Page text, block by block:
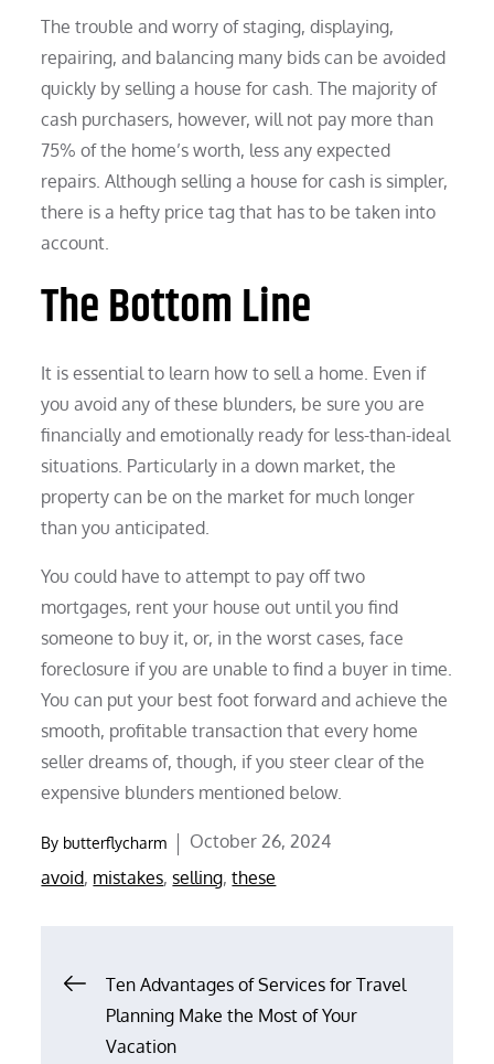
The trouble and worry of staging, displaying,
repairing, and balancing many bids can be avoided
quickly by selling a house for cash. The majority of
cash purchasers, however, will not pay more than
75% of the home’s worth, less any expected
repairs. Although selling a house for cash is simpler,
there is a hefty price tag that has to be taken into
account.
The Bottom Line
It is essential to learn how to sell a home. Even if
you avoid any of these blunders, be sure you are
financially and emotionally ready for less-than-ideal
situations. Particularly in a down market, the
property can be on the market for much longer
than you anticipated.
You could have to attempt to pay off two
mortgages, rent your house out until you find
someone to buy it, or, in the worst cases, face
foreclosure if you are unable to find a buyer in time.
You can put your best foot forward and achieve the
smooth, profitable transaction that every home
seller dreams of, though, if you steer clear of the
expensive blunders mentioned below.
By butterflycharm
Posted
on
October 26, 2024
avoid, mistakes,selling,these
Post
navigation
Ten Advantages of Services for Travel
Planning Make the Most of Your
Vacation